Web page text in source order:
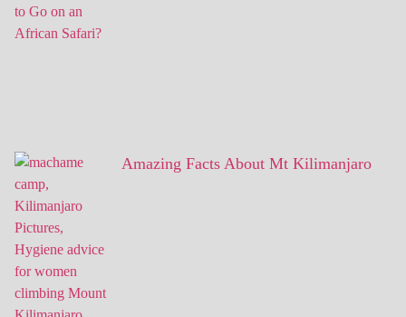
Amazing Facts About Mt Kilimanjaro